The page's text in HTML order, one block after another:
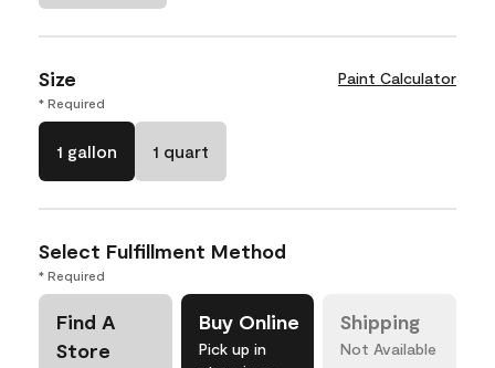
Size Paint Calculator
* Required
1 gallon 1 quart
Select Fulfillment Method
* Required
Find A
Store
Buy Online
Pick up in
Shipping
Not Available